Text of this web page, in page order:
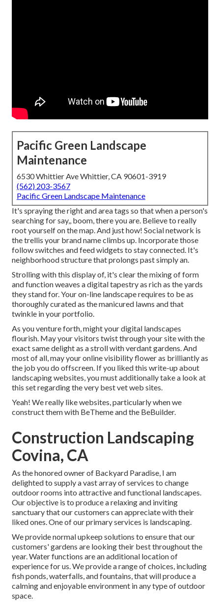
Pacific Green Landscape
Maintenance
6530 Whittier Ave Whittier, CA 90601-3919
(562) 203-3567
Pacific Green Landscape Maintenance
It's spraying the right and area tags so that when a person's
searching for say,, boom, there you are. Believe to really
root yourself on the map. And just how! Social network is
the trellis your brand name climbs up. Incorporate those
follow switches and feed widgets to stay connected. It's
neighborhood structure that prolongs past simply an.
Strolling with this display of, it's clear the mixing of form
and function weaves a digital tapestry as rich as the yards
they stand for. Your on-line landscape requires to be as
thoroughly curated as the manicured lawns and that
twinkle in your portfolio.
As you venture forth, might your digital landscapes
flourish. May your visitors twist through your site with the
exact same delight as a stroll with verdant gardens. And
most of all, may your online visibility flower as brilliantly as
the job you do offscreen. If you liked this write-up about
landscaping websites, you must additionally take a look at
this set regarding the very bestvet web sites.
Yeah! We really like websites, particularly when we
construct them with BeThemeand the BeBuilder.
Construction Landscaping
Covina, CA
As the honored owner of Backyard Paradise, I am
delighted to supply a vast array of services to change
outdoor rooms into attractive and functional landscapes.
Our objective is to produce a relaxing and inviting
sanctuary that our customers can appreciate with their
liked ones. One of our primary services is landscaping.
We provide normal upkeep solutions to ensure that our
customers' gardens are looking their best throughout the
year. Water functions are an additional location of
experience for us. We provide a range of choices, including
fish ponds, waterfalls, and fountains, that will produce a
calming and enjoyable environment in any type of outdoor
space.